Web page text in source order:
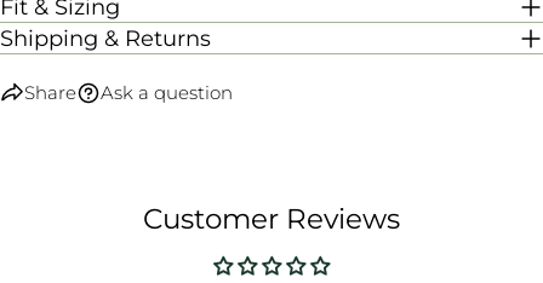
Fit & Sizing
Shipping & Returns
Share Ask a question
Customer Reviews